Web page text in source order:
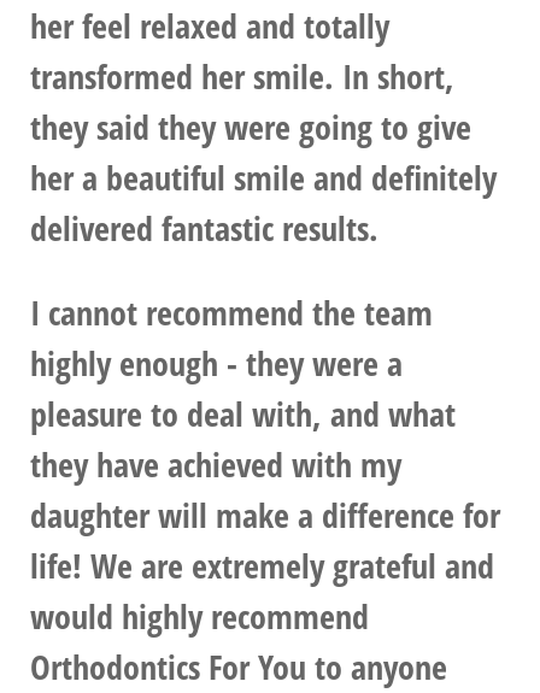
her feel relaxed and totally
transformed her smile. In short,
they said they were going to give
her a beautiful smile and definitely
delivered fantastic results.
I cannot recommend the team
highly enough - they were a
pleasure to deal with, and what
they have achieved with my
daughter will make a difference for
life! We are extremely grateful and
would highly recommend
Orthodontics For You to anyone